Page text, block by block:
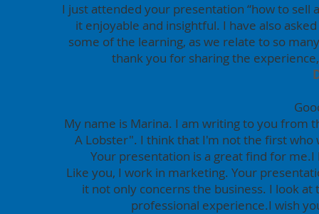
I just attended your presentation “how to sell
it enjoyable and insightful. I have also
some of the learning, as we relate to so
thank you for sharing the
My name is Marina. I am writing to you from
A Lobster". I think that I'm not the first
Your presentation is a great find for me.I
Like you, I work in marketing. Your
it not only concerns the business. I look
professional experience.I wish